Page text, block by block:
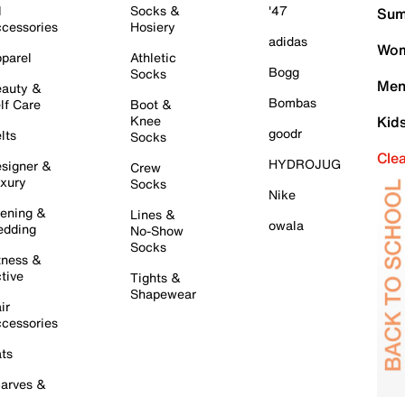
&
Care
&
&
&
&
Socks &
Hosiery
Athletic
Socks
Boot &
Knee
Socks
Crew
Socks
Lines &
No-Show
Socks
Tights &
Shapewear
'47
adidas
Bogg
Bombas
goodr
HYDROJUG
Nike
owala